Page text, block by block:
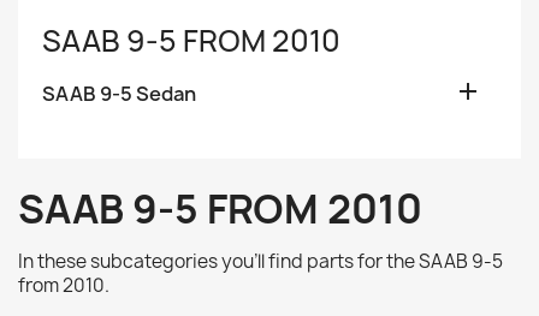
SAAB 9-5 FROM 2010
SAAB 9-5 Sedan 
SAAB 9-5 FROM 2010
In these subcategories you'll find parts for theSAAB 9-5
from 2010.